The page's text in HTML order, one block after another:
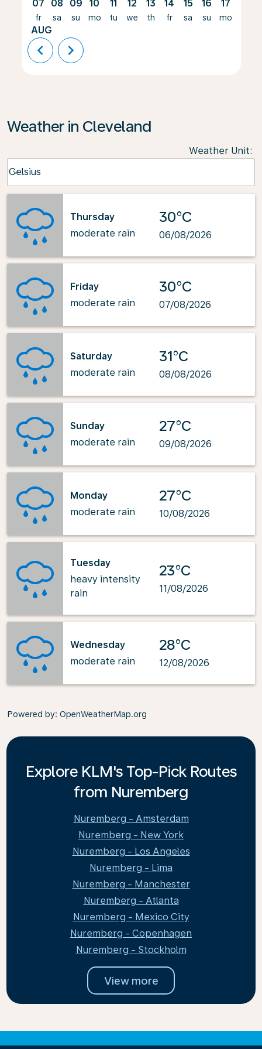
07
fr
AUG
08
sa
09
su
10
mo
11
tu
12
we
13
th
14
fr
15
sa
16
su
17
mo
chevron_left chevron_right
Weather in Cleveland
Weather Unit:
Celsius
keyboard_arrow_down
Thursday
moderate rain
30°C
06/08/2026
Friday
moderate rain
30°C
07/08/2026
Saturday
moderate rain
31°C
08/08/2026
Sunday
moderate rain
27°C
09/08/2026
Monday
moderate rain
27°C
10/08/2026
Tuesday
heavy intensity
rain
23°C
11/08/2026
Wednesday
moderate rain
28°C
12/08/2026
Powered by: OpenWeatherMap.org
Explore KLM's Top-Pick Routes
from Nuremberg
Nuremberg - Amsterdam
Nuremberg - New York
Nuremberg - Los Angeles
Nuremberg - Lima
Nuremberg - Manchester
Nuremberg - Atlanta
Nuremberg - Mexico City
Nuremberg - Copenhagen
Nuremberg - Stockholm
View more